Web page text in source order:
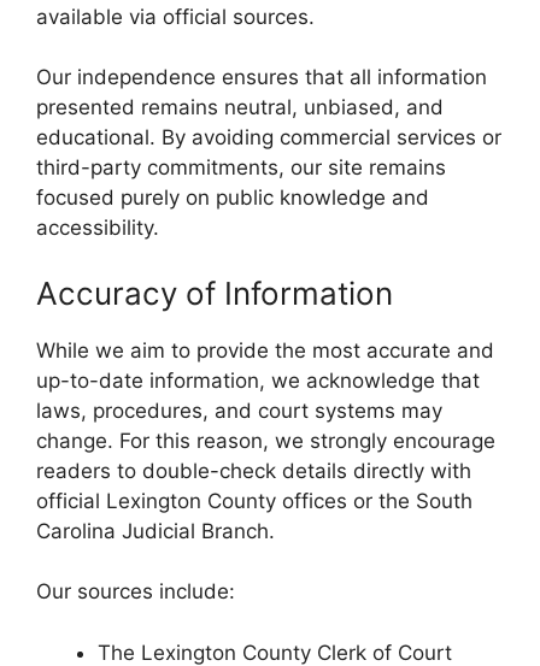
available via official sources.
Our independence ensures that all information
presented remains neutral, unbiased, and
educational. By avoiding commercial services or
third-party commitments, our site remains
focused purely on public knowledge and
accessibility.
Accuracy of Information
While we aim to provide the most accurate and
up-to-date information, we acknowledge that
laws, procedures, and court systems may
change. For this reason, we strongly encourage
readers to double-check details directly with
official Lexington County offices or the South
Carolina Judicial Branch.
Our sources include:
The Lexington County Clerk of Court